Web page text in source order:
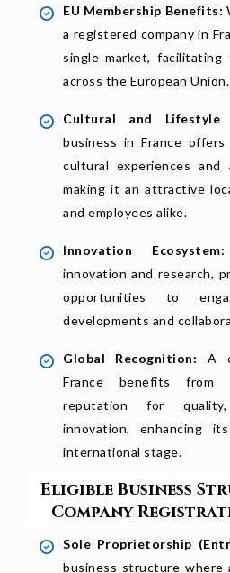
EU Membership Benefits:
a registered company in
single market, facilitating
across the European Union.
Cultural and Lifestyle
business in France
cultural experiences and
making it an attractive
and employees alike.
Innovation Ecosystem:
innovation and research,
opportunities to
developments and
Global Recognition: A
France benefits from
reputation for quality,
innovation, enhancing
international stage.
Eligible Business
Company
Sole Proprietorship
business structure where